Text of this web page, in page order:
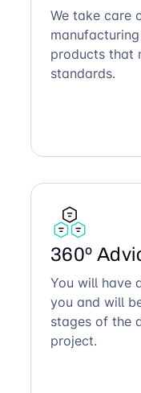
We take care
products that
standards.
360º
You will have
you and will
stages of the
project.